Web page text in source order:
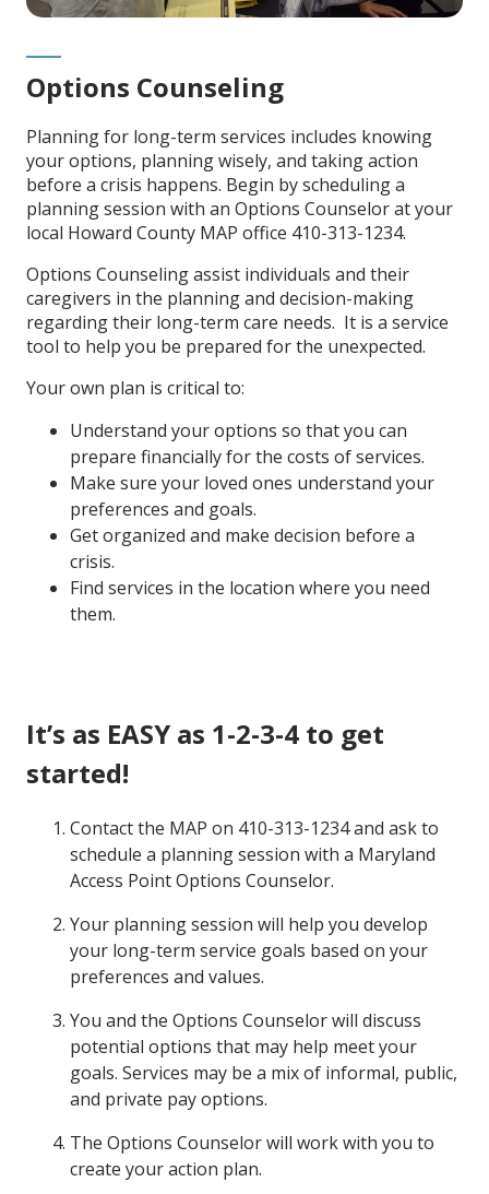
Options Counseling
Planning for long-term services includes knowing
your options, planning wisely, and taking action
before a crisis happens. Begin by scheduling a
planning session with an Options Counselor at your
local Howard County MAP office 410-313-1234.
Options Counseling assist individuals and their
caregivers in the planning and decision-making
regarding their long-term care needs. It is a service
tool to help you be prepared for the unexpected.
Your own plan is critical to:
Understand your options so that you can
prepare financially for the costs of services.
Make sure your loved ones understand your
preferences and goals.
Get organized and make decision before a
crisis.
Find services in the location where you need
them.
It’s as EASY as 1-2-3-4 to get
started!
Contact the MAP on 410-313-1234 and ask to
schedule a planning session with a Maryland
Access Point Options Counselor.
Your planning session will help you develop
your long-term service goals based on your
preferences and values.
You and the Options Counselor will discuss
potential options that may help meet your
goals. Services may be a mix of informal, public,
and private pay options.
The Options Counselor will work with you to
create your action plan.